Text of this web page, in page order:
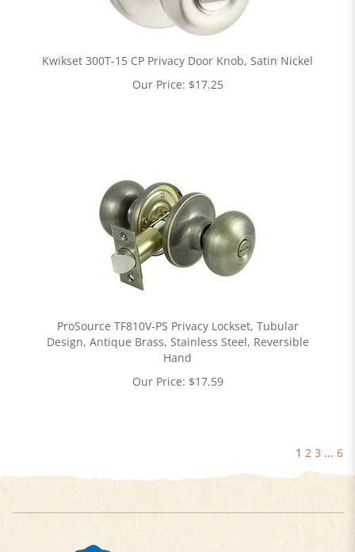
Kwikset 300T-15 CP Privacy Door Knob, Satin Nickel
Our Price: $17.25
ProSource TF810V-PS Privacy Lockset, Tubular
Design, Antique Brass, Stainless Steel, Reversible
Hand
Our Price: $17.59
1 2 3 ... 6